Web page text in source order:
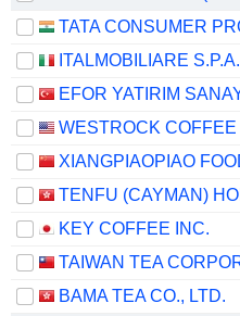
ITALMOBILIARE S.P.A.
KEY COFFEE INC.
BAMA TEA CO., LTD.